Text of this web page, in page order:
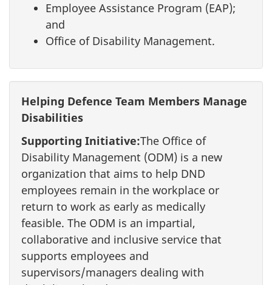
Employee Assistance Program (EAP);
and
Office of Disability Management.
Helping Defence Team Members Manage
Disabilities
Supporting Initiative:The Office of
Disability Management (ODM) is a new
organization that aims to help DND
employees remain in the workplace or
return to work as early as medically
feasible. The ODM is an impartial,
collaborative and inclusive service that
supports employees and
supervisors/managers dealing with